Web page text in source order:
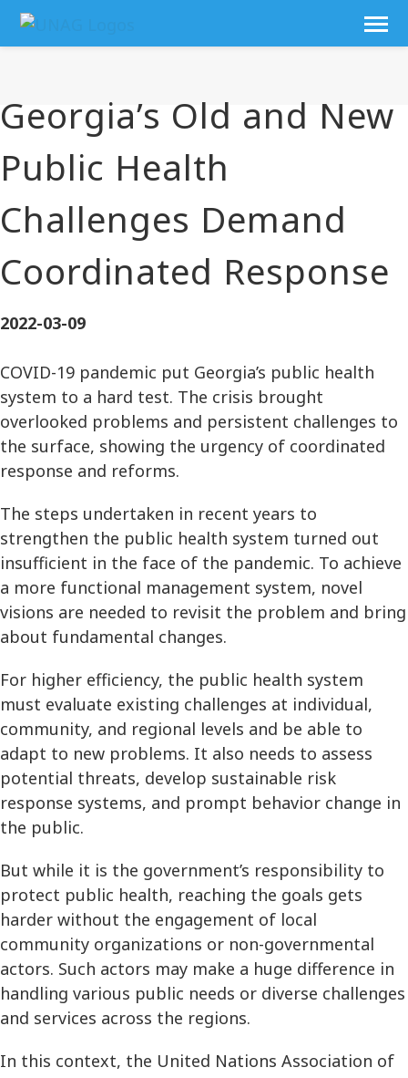
Georgia’s Old and New
Public Health
Challenges Demand
Coordinated Response
2022-03-09
COVID-19 pandemic put Georgia’s public health
system to a hard test. The crisis brought
overlooked problems and persistent challenges to
the surface, showing the urgency of coordinated
response and reforms.
The steps undertaken in recent years to
strengthen the public health system turned out
insufficient in the face of the pandemic. To achieve
a more functional management system, novel
visions are needed to revisit the problem and bring
about fundamental changes.
For higher efficiency, the public health system
must evaluate existing challenges at individual,
community, and regional levels and be able to
adapt to new problems. It also needs to assess
potential threats, develop sustainable risk
response systems, and prompt behavior change in
the public.
But while it is the government’s responsibility to
protect public health, reaching the goals gets
harder without the engagement of local
community organizations or non-governmental
actors. Such actors may make a huge difference in
handling various public needs or diverse challenges
and services across the regions.
In this context, the United Nations Association of